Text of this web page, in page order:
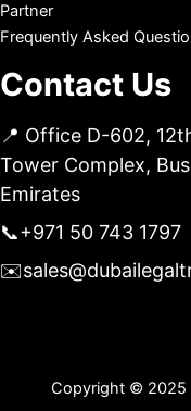
Partner
Frequently Asked
Contact Us
📍 Office D-602,
Tower Complex,
Emirates
📞+971 50 743 1797
✉️
Copyright © 2025